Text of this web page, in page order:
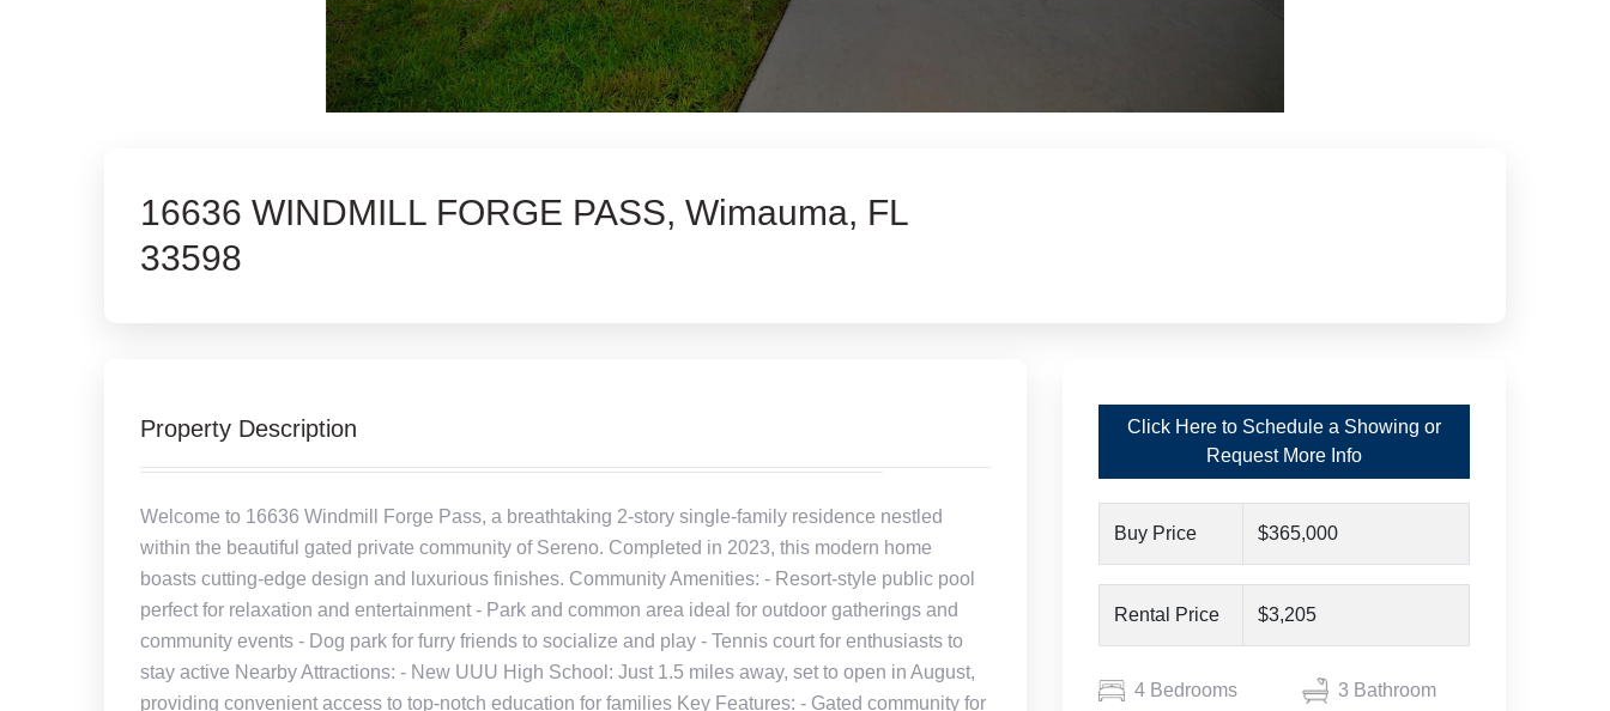
16636 WINDMILL FORGE PASS, Wimauma, FL
33598
Property Description
Welcome to 16636 Windmill Forge Pass, a breathtaking 2-story single-family residence nestled
within the beautiful gated private community of Sereno. Completed in 2023, this modern home
boasts cutting-edge design and luxurious finishes. Community Amenities: - Resort-style public pool
perfect for relaxation and entertainment - Park and common area ideal for outdoor gatherings and
community events - Dog park for furry friends to socialize and play - Tennis court for enthusiasts to
stay active Nearby Attractions: - New UUU High School: Just 1.5 miles away, set to open in August,
providing convenient access to top-notch education for families Key Features: - Gated community for
Click Here to Schedule a Showing or
Request More Info
Buy Price $365,000
Rental Price $3,205
4 Bedrooms 3 Bathroom